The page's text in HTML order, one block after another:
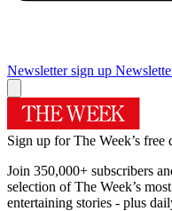
Newsletter sign up
Sign up for The Week’s free
Join 350,000+ subscribers
selection of The Week’s
entertaining stories - plus